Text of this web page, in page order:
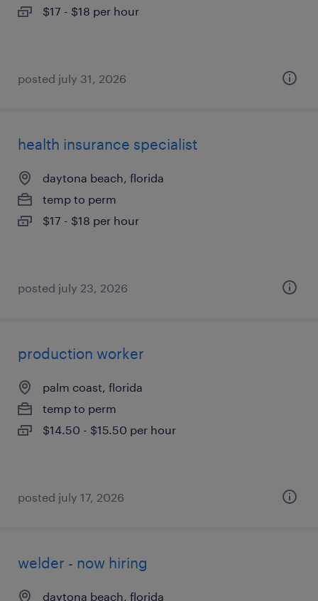
$17 - $18 per hour
posted july 31, 2026
health insurance specialist
daytona beach, florida
temp to perm
$17 - $18 per hour
posted july 23, 2026
production worker
palm coast, florida
temp to perm
$14.50 - $15.50 per hour
posted july 17, 2026
welder - now hiring
daytona beach, florida